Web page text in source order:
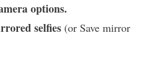
options.
selfies (or Save mirror